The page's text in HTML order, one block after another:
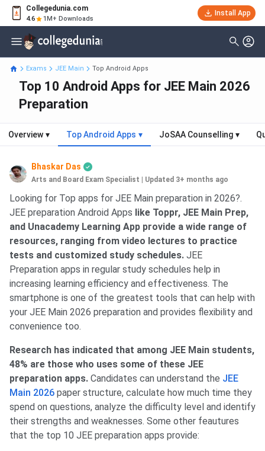
Collegedunia.com
4.6 1M+ Downloads
Install App
Exams JEE Main Top Android Apps
Top 10 Android Apps for JEE Main 2026
Preparation
Overview ▾ Top Android Apps ▾ JoSAA Counselling ▾
Bhaskar Das
Arts and Board Exam Specialist Updated 3+ months ago
Looking for Top apps for JEE Main preparation in 2026?.
JEE preparation Android Apps like Toppr, JEE Main Prep,
and Unacademy Learning App provide a wide range of
resources, ranging from video lectures to practice
tests and customized study schedules. JEE
Preparation apps in regular study schedules help in
increasing learning efficiency and effectiveness. The
smartphone is one of the greatest tools that can help with
your JEE Main 2026 preparation and provides flexibility and
convenience too.
Research has indicated that among JEE Main students,
48% are those who uses some of these JEE
preparation apps. Candidates can understand the JEE
Main 2026 paper structure, calculate how much time they
spend on questions, analyze the difficulty level and identify
their strengths and weaknesses. Some other feautures
that the top 10 JEE preparation apps provide: